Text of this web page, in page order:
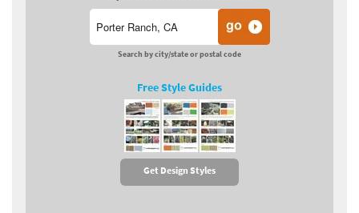
Search by city/state or postal code
Free Style Guides
Get Design Styles